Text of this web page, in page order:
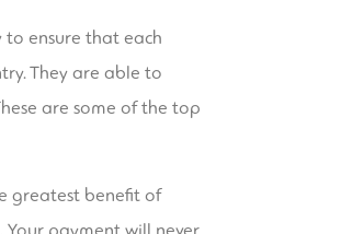
ensure that each
They are able to
are some of the top
greatest benefit of